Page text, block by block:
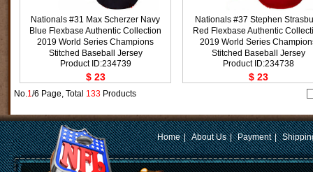
Nationals #31 Max Scherzer Navy
Blue Flexbase Authentic Collection
2019 World Series Champions
Stitched Baseball Jersey
Product ID:234739
$ 23
Nationals #37 Stephen
Red Flexbase Authentic
2019 World Series
Stitched Baseball Jersey
Product ID:234738
$ 23
No.1/6 Page, Total 133 Products
Home | About Us | Payment |